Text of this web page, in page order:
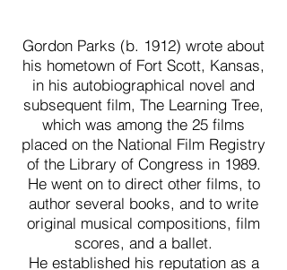
Gordon Parks (b. 1912) wrote about
his hometown of Fort Scott, Kansas,
in his autobiographical novel and
subsequent film, The Learning Tree,
which was among the 25 films
placed on the National Film Registry
of the Library of Congress in 1989.
He went on to direct other films, to
author several books, and to write
original musical compositions, film
scores, and a ballet.
He established his reputation as a